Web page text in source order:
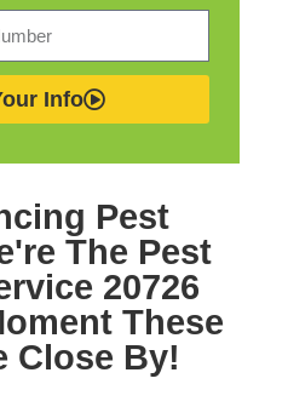
Info
Pest
The Pest
20726
These
Close By!